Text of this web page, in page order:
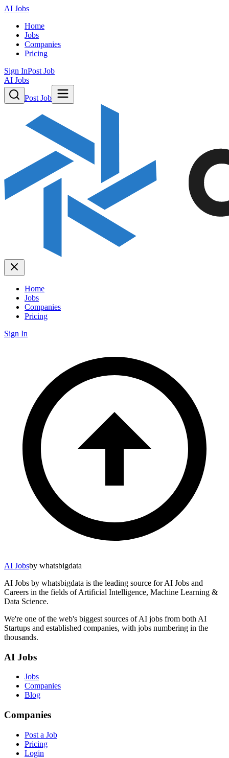
AI Jobs
Home
Jobs
Companies
Pricing
Sign InPost Job
AI Jobs
Post Job
Home
Jobs
Companies
Pricing
Sign In
AI Jobsby whatsbigdata
AI Jobs by whatsbigdata is the leading source for AI Jobs and
Careers in the fields of Artificial Intelligence, Machine Learning &
Data Science.
We're one of the web's biggest sources of AI jobs from both AI
Startups and established companies, with jobs numbering in the
thousands.
AI Jobs
Jobs
Companies
Blog
Companies
Post a Job
Pricing
Login